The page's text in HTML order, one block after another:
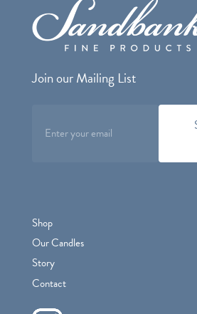
Join our Mailing List
Shop
Our Candles
Story
Contact